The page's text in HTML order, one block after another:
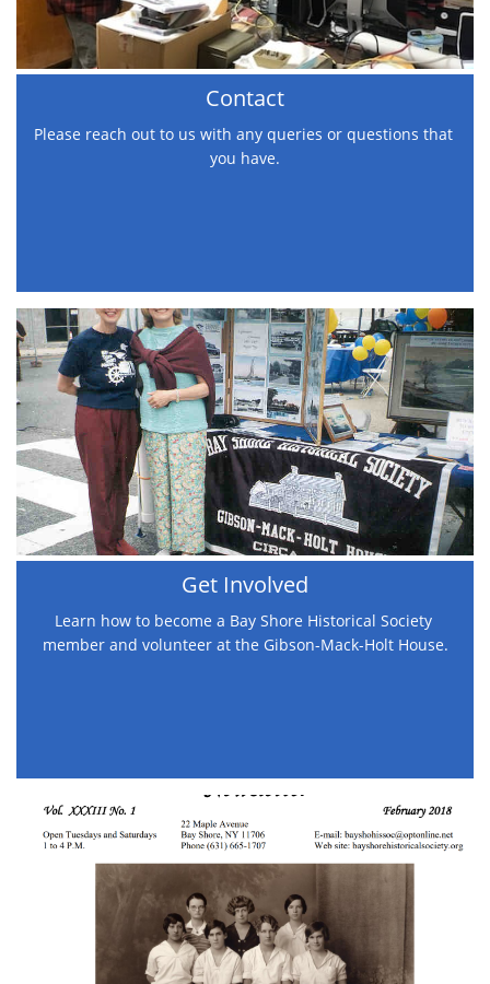
Contact
Please reach out to us with any queries or questions that
you have.
Get Involved
Learn how to become a Bay Shore Historical Society
member and volunteer at the Gibson-Mack-Holt House.